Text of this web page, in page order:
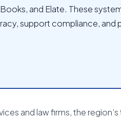
and Elate. These
support compliance, and
and law firms, the